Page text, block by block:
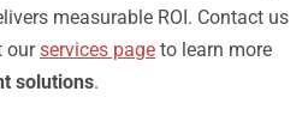
measurable ROI. Contact us
ourservices page to learn more
solutions.